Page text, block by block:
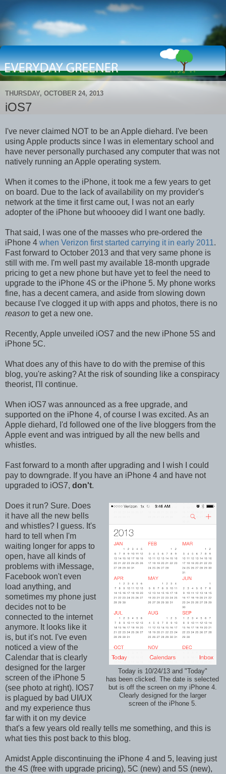
THURSDAY, OCTOBER 24, 2013
iOS7
I've never claimed NOT to be an Apple diehard. I've been
using Apple products since I was in elementary school and
have never personally purchased any computer that was not
natively running an Apple operating system.
When it comes to the iPhone, it took me a few years to get
on board. Due to the lack of availability on my provider's
network at the time it first came out, I was not an early
adopter of the iPhone but whoooey did I want one badly.
That said, I was one of the masses who pre-ordered the
iPhone 4 when Verizon first started carrying it in early 2011.
Fast forward to October 2013 and that very same phone is
still with me. I'm well past my available 18-month upgrade
pricing to get a new phone but have yet to feel the need to
upgrade to the iPhone 4S or the iPhone 5. My phone works
fine, has a decent camera, and aside from slowing down
because I've clogged it up with apps and photos, there is no
reason to get a new one.
Recently, Apple unveiled iOS7 and the new iPhone 5S and
iPhone 5C.
What does any of this have to do with the premise of this
blog, you're asking? At the risk of sounding like a conspiracy
theorist, I'll continue.
When iOS7 was announced as a free upgrade, and
supported on the iPhone 4, of course I was excited. As an
Apple diehard, I'd followed one of the live bloggers from the
Apple event and was intrigued by all the new bells and
whistles.
Fast forward to a month after upgrading and I wish I could
pay to downgrade. If you have an iPhone 4 and have not
upgraded to iOS7, don't.
Today is 10/24/13 and "Today"
has been clicked. The date is selected
but is off the screen on my iPhone 4.
Clearly designed for the larger
screen of the iPhone 5.
Does it run? Sure. Does
it have all the new bells
and whistles? I guess. It's
hard to tell when I'm
waiting longer for apps to
open, have all kinds of
problems with iMessage,
Facebook won't even
load anything, and
sometimes my phone just
decides not to be
connected to the internet
anymore. It looks like it
is, but it's not. I've even
noticed a view of the
Calendar that is clearly
designed for the larger
screen of the iPhone 5
(see photo at right). IOS7
is plagued by bad UI/UX
and my experience thus
far with it on my device
that's a few years old really tells me something, and this is
what ties this post back to this blog.
Amidst Apple discontinuing the iPhone 4 and 5, leaving just
the 4S (free with upgrade pricing), 5C (new) and 5S (new),